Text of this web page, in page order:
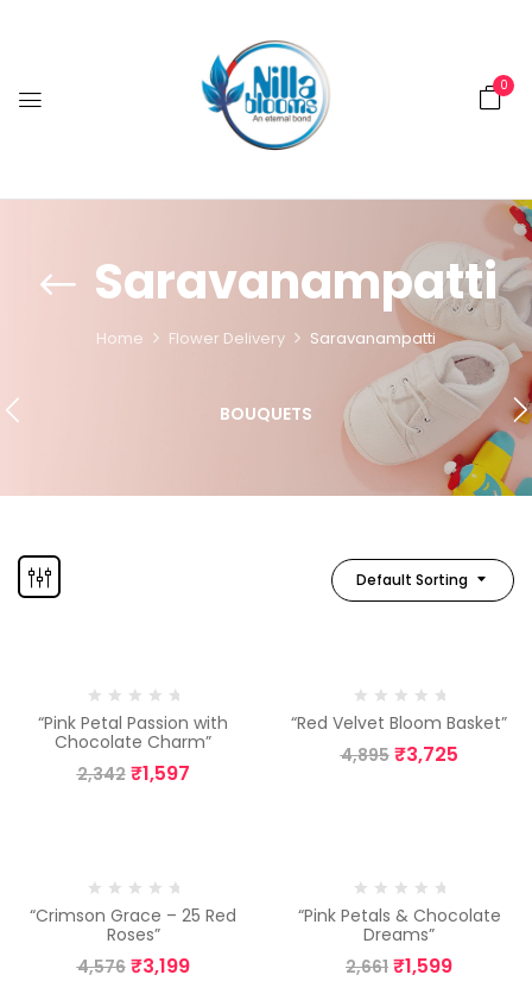
0
Saravanampatti
Home Flower Delivery Saravanampatti
BOUQUETS
Default Sorting
“Pink Petal Passion with
Chocolate Charm”
2,342 ₹1,597
“Red Velvet Bloom Basket”
4,895 ₹3,725
“Crimson Grace – 25 Red
Roses”
4,576 ₹3,199
“Pink Petals & Chocolate
Dreams”
2,661 ₹1,599